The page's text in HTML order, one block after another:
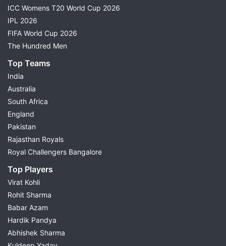
ICC Womens T20 World Cup 2026
IPL 2026
FIFA World Cup 2026
The Hundred Men
Top Teams
India
Australia
South Africa
England
Pakistan
Rajasthan Royals
Royal Challengers Bangalore
Top Players
Virat Kohli
Rohit Sharma
Babar Azam
Hardik Pandya
Abhishek Sharma